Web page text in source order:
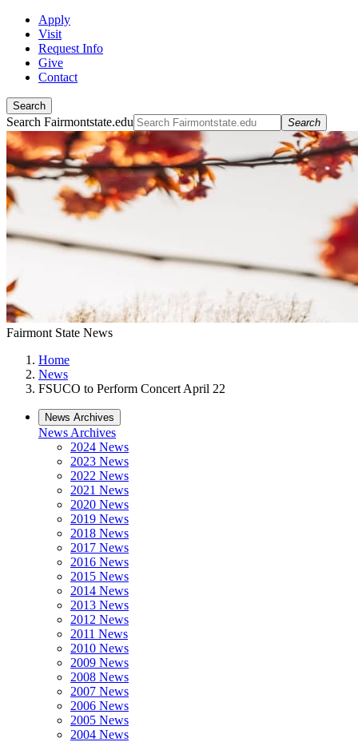
Apply
Visit
Request Info
Give
Contact
Search
Search Fairmontstate.edu Search
Fairmont State News
Home
News
FSUCO to Perform Concert April 22
News Archives
News Archives
2024 News
2023 News
2022 News
2021 News
2020 News
2019 News
2018 News
2017 News
2016 News
2015 News
2014 News
2013 News
2012 News
2011 News
2010 News
2009 News
2008 News
2007 News
2006 News
2005 News
2004 News